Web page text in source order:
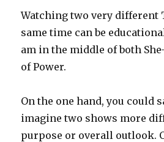
Watching two very different
same time can be
am in the middle of both
of Power.
On the one hand, you could
imagine two shows more
purpose or overall outlook.